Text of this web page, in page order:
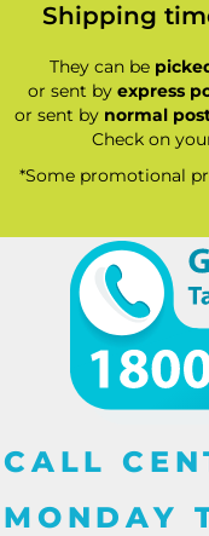
Shipping
They can be
or sent by express
or sent by normal
Check on
*Some promotional
CALL
MONDAY